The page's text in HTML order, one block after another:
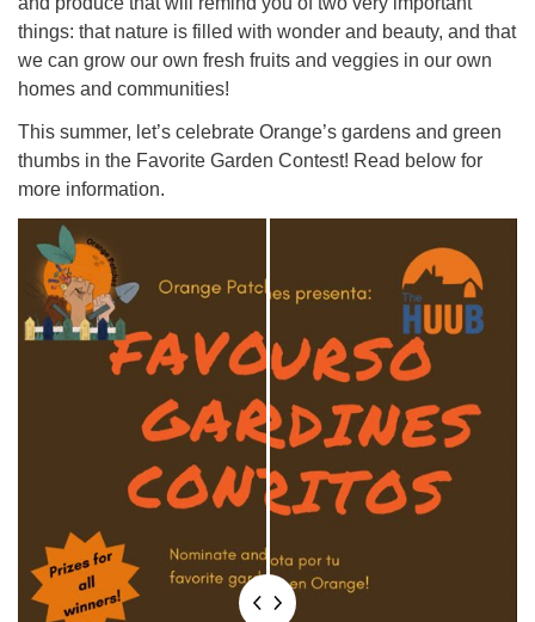
things: that nature is filled with wonder and beauty, and that
we can grow our own fresh fruits and veggies in our own
homes and communities!
This summer, let’s celebrate Orange’s gardens and green
thumbs in the Favorite Garden Contest! Read below for
more information.